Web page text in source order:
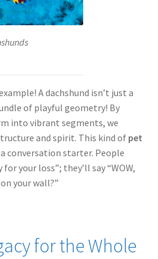
A dachshund isn’t just a
of playful geometry! By
into vibrant segments, we
and spirit. This kind of pet
conversation starter. People
your loss”; they’ll say “WOW,
your wall?”
for the Whole